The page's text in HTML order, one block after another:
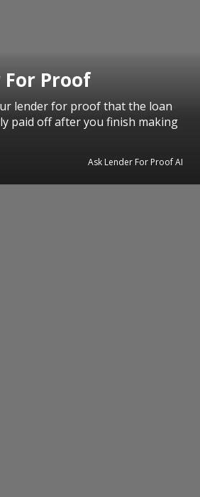
For Proof
lender for proof that the loan
paid off after you finish making
Ask Lender For Proof AI